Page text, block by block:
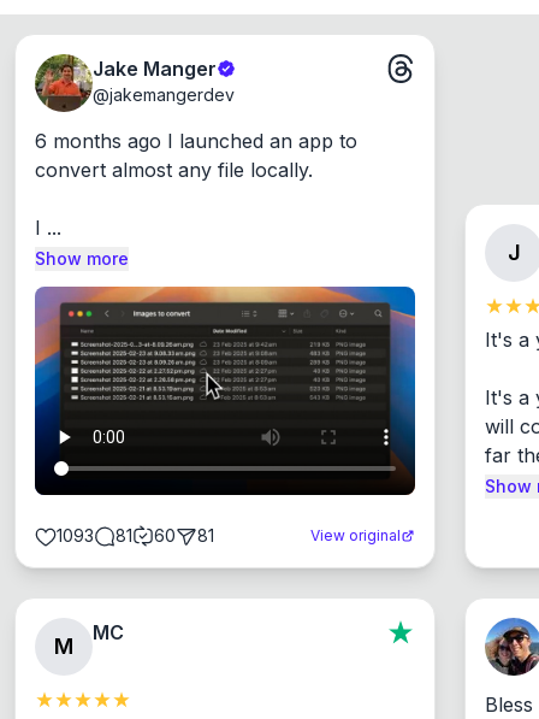
Jake Manger
@jakemangerdev
6 months ago I launched an app to
convert almost any file locally.
I ...
Show more
1093 81 60 81 View original
J
It's a
It's a
will
far
Show
M
MC